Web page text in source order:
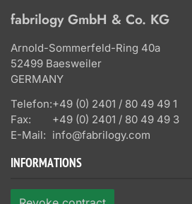
fabrilogy GmbH & Co. KG
Arnold-Sommerfeld-Ring 40a
52499 Baesweiler
GERMANY
Telefon:+49 (0) 2401 / 80 49 49 1
Fax:
+49 (0) 2401 / 80 49 49 3
E-Mail: info@fabrilogy.com
INFORMATIONS